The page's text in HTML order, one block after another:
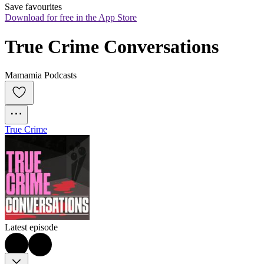
Save favourites
Download for free in the App Store
True Crime Conversations
Mamamia Podcasts
True Crime
Latest episode